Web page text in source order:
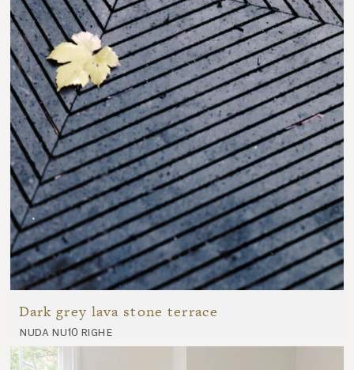
Dark grey lava stone terrace
nuda nu10 righe